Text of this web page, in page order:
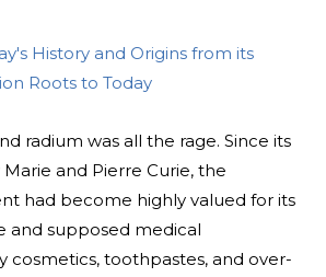
History and Origins from its
Roots to Today
radium was all the rage. Since its
and Pierre Curie, the
had become highly valued for its
and supposed medical
cosmetics, toothpastes, and over-